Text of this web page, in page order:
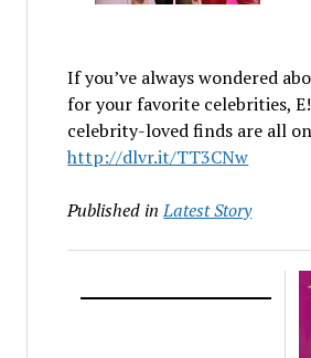
If you’ve always wondered
for your favorite celebrities,
celebrity-loved finds are all
http://dlvr.it/TT3CNw
Published in Latest Story